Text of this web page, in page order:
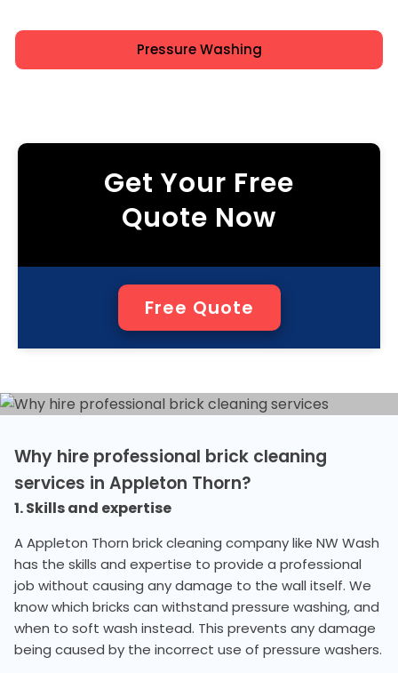
Pressure Washing
Get Your Free
Quote Now
Free Quote
Why hire professional brick cleaning
services in Appleton Thorn?
1. Skills and expertise
A Appleton Thorn brick cleaning company like NW Wash
has the skills and expertise to provide a professional
job without causing any damage to the wall itself. We
know which bricks can withstand pressure washing, and
when to soft wash instead. This prevents any damage
being caused by the incorrect use of pressure washers.